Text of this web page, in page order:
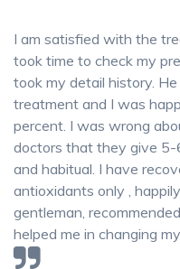
I am satisfied with the
took time to check my
took my detail history.
treatment and I was
percent. I was wrong
doctors that they give 5-
and habitual. I have
antioxidants only ,
gentleman,
helped me in changing